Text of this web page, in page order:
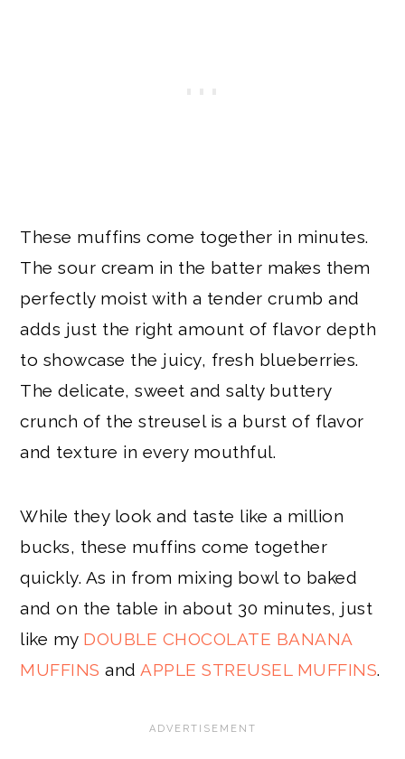
These muffins come together in minutes.
The sour cream in the batter makes them
perfectly moist with a tender crumb and
adds just the right amount of flavor depth
to showcase the juicy, fresh blueberries.
The delicate, sweet and salty buttery
crunch of the streusel is a burst of flavor
and texture in every mouthful.
While they look and taste like a million
bucks, these muffins come together
quickly. As in from mixing bowl to baked
and on the table in about 30 minutes, just
like my DOUBLE CHOCOLATE BANANA
MUFFINS and APPLE STREUSEL MUFFINS.